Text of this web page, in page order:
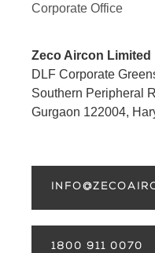
Corporate Office
Zeco Aircon Limited
DLF Corporate
Southern Peripheral
Gurgaon 122004,
1800 911 0070